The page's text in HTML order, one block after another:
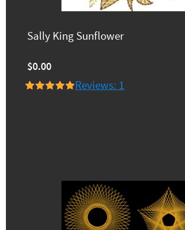
Sally King Sunflower
$0.00
Reviews: 1